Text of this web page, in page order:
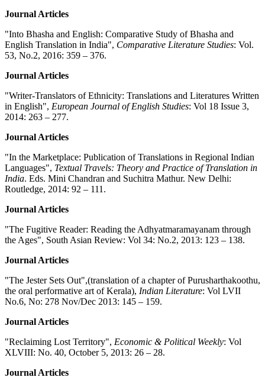
Journal Articles
"Into Bhasha and English: Comparative Study of Bhasha and
English Translation in India", Comparative Literature Studies: Vol.
53, No.2, 2016: 359 – 376.
Journal Articles
"Writer-Translators of Ethnicity: Translations and Literatures Written
in English", European Journal of English Studies: Vol 18 Issue 3,
2014: 263 – 277.
Journal Articles
"In the Marketplace: Publication of Translations in Regional Indian
Languages", Textual Travels: Theory and Practice of Translation in
India. Eds. Mini Chandran and Suchitra Mathur. New Delhi:
Routledge, 2014: 92 – 111.
Journal Articles
"The Fugitive Reader: Reading the Adhyatmaramayanam through
the Ages", South Asian Review: Vol 34: No.2, 2013: 123 – 138.
Journal Articles
"The Jester Sets Out",(translation of a chapter of Purusharthakoothu,
the oral performative art of Kerala), Indian Literature: Vol LVII
No.6, No: 278 Nov/Dec 2013: 145 – 159.
Journal Articles
"Reclaiming Lost Territory", Economic & Political Weekly: Vol
XLVIII: No. 40, October 5, 2013: 26 – 28.
Journal Articles